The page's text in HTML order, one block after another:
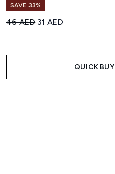
SAVE 33%
Recommended Retail Price:
46 AED Current price:
31 AED
QUICK BUY